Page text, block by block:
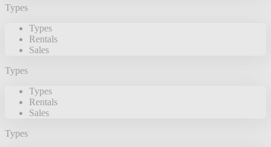
Types
Types
Rentals
Sales
Types
Types
Rentals
Sales
Types